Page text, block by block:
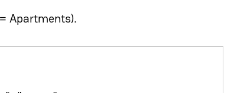
Apartments).